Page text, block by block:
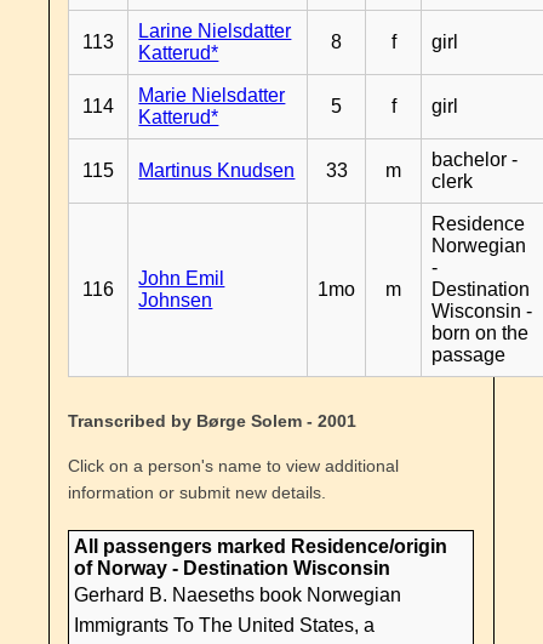
113
Larine Nielsdatter
Katterud*
8 f girl
114
Marie Nielsdatter
Katterud*
5 f girl
115 Martinus Knudsen 33 m
bachelor -
clerk
116
John Emil
Johnsen
1mo m
Residence
Norwegian
-
Destination
Wisconsin -
born on the
passage
Transcribed by Børge Solem - 2001
Click on a person's name to view additional
information or submit new details.
All passengers marked Residence/origin
of Norway - Destination Wisconsin
Gerhard B. Naeseths book Norwegian
Immigrants To The United States, a